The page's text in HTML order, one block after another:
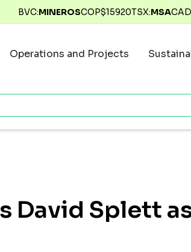
BVC:MINEROSCOP$15920TSX:MSA
Operations and Projects
David Splett